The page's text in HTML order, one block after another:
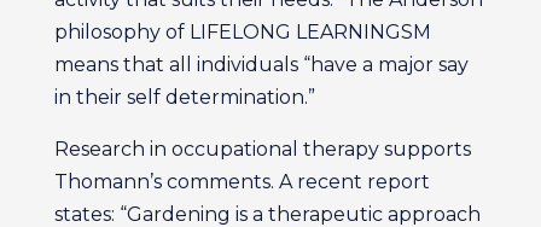
philosophy of LIFELONG LEARNINGSM
means that all individuals “have a major say
in their self determination.”
Research in occupational therapy supports
Thomann’s comments. A recent report
states: “Gardening is a therapeutic approach